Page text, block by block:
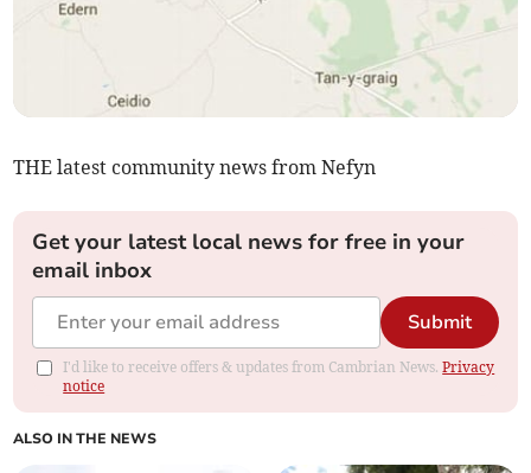
THE latest community news from Nefyn
Get your latest local news for free in your
email inbox
Submit
I'd like to receive offers & updates from Cambrian News.Privacy
notice
ALSO IN THE NEWS